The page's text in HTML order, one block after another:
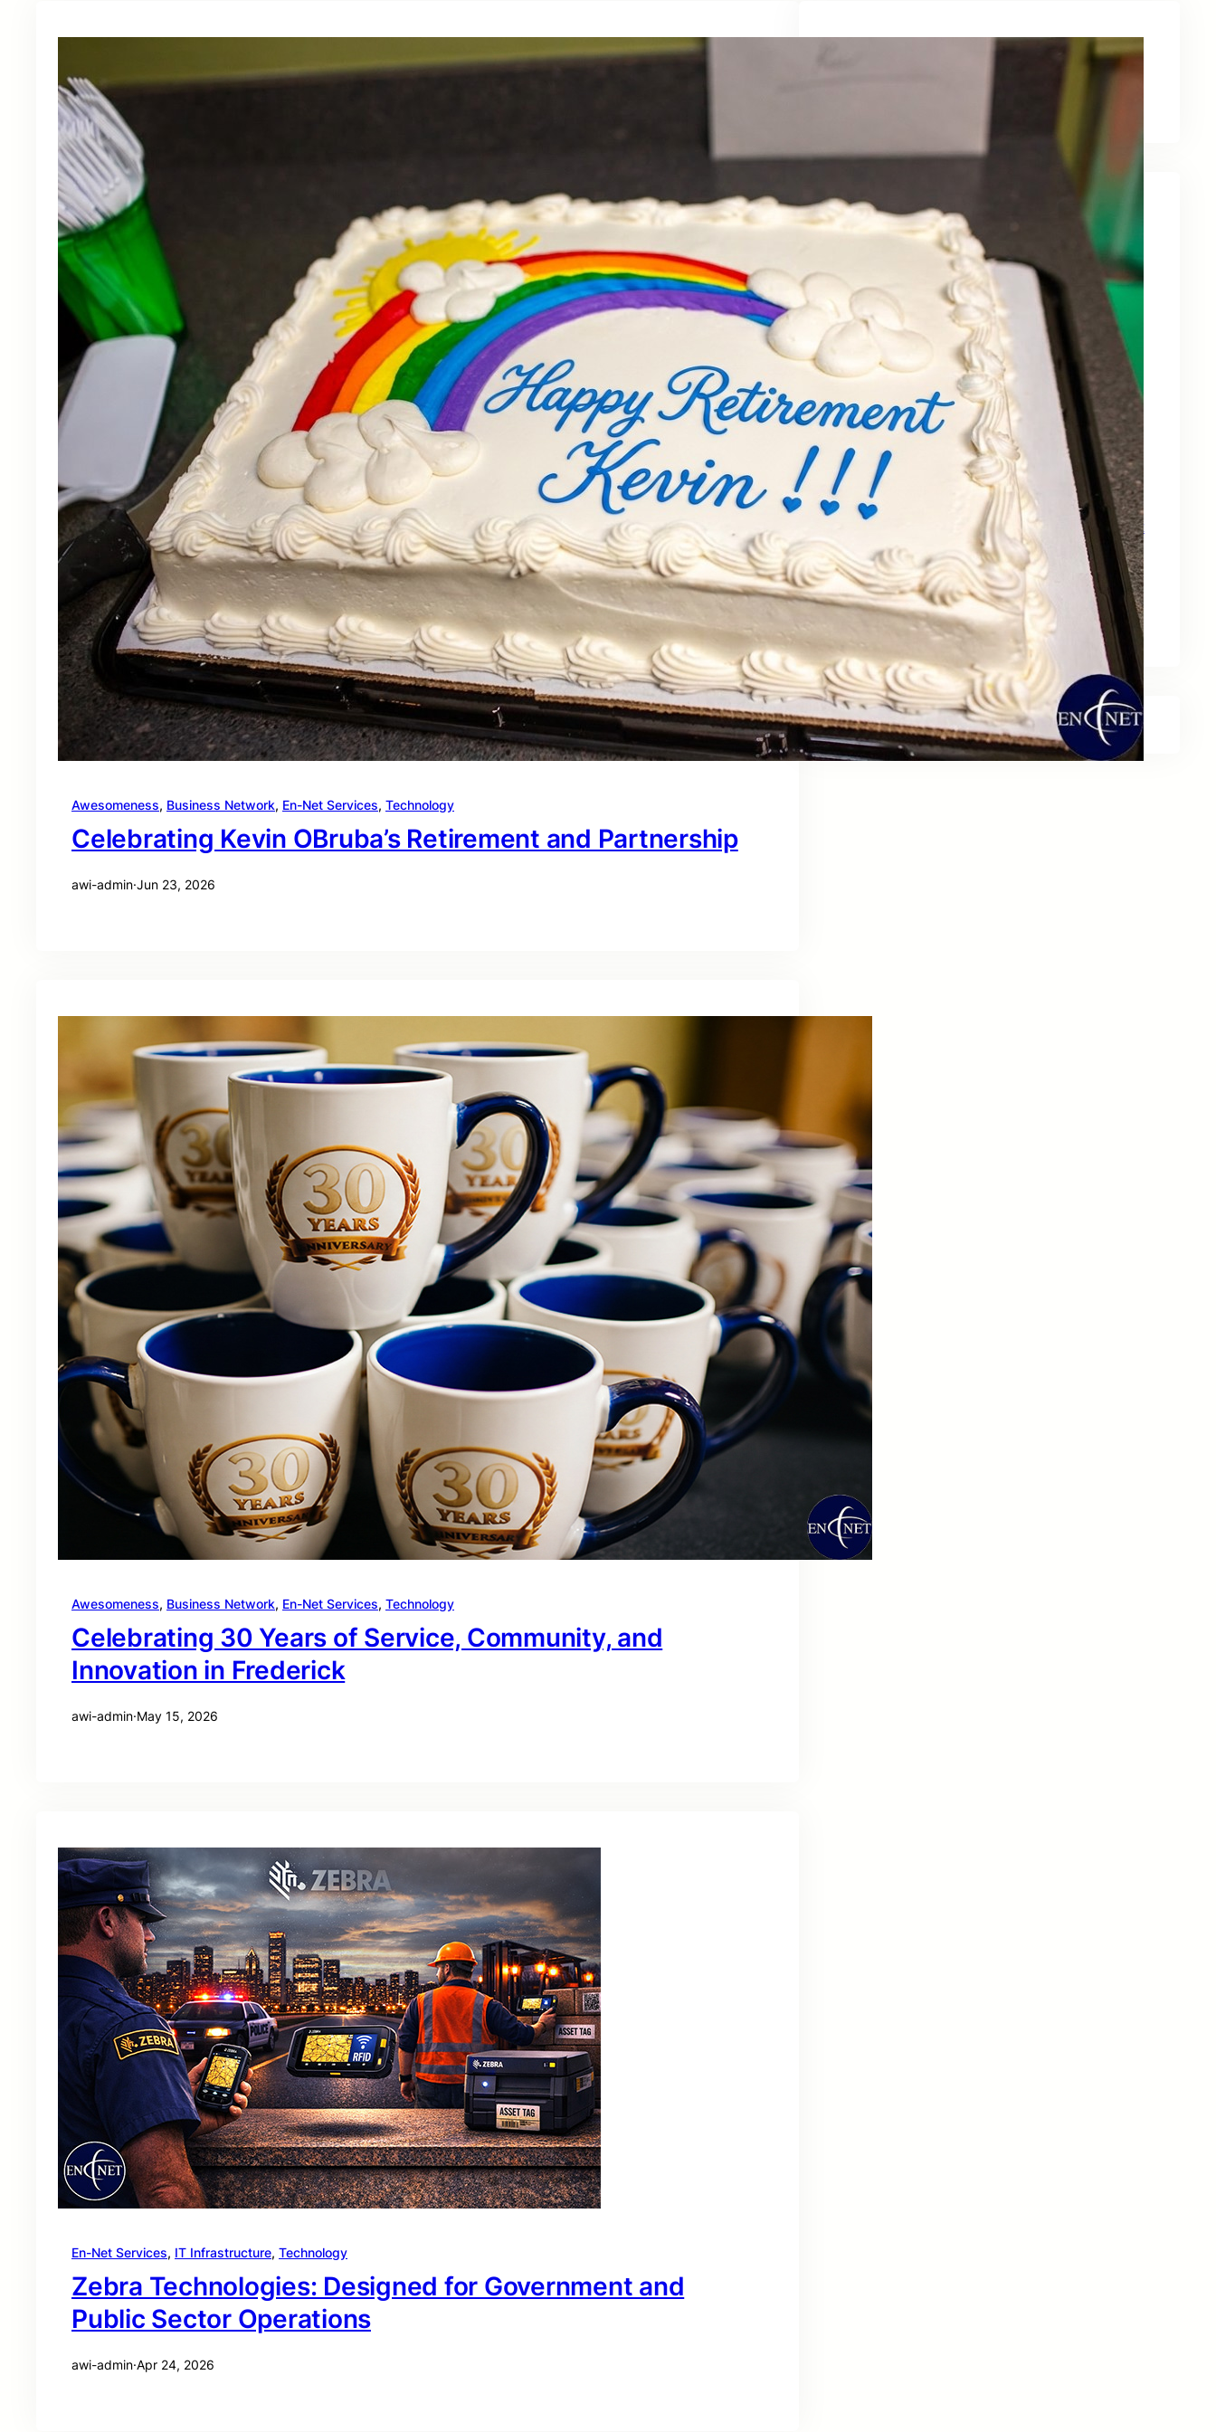
Awesomeness, Business Network, En-Net Services, Technology
Celebrating Kevin OBruba’s Retirement and Partnership
awi-admin·Jun 23, 2026
Awesomeness, Business Network, En-Net Services, Technology
Celebrating 30 Years of Service, Community, and
Innovation in Frederick
awi-admin·May 15, 2026
En-Net Services, IT Infrastructure, Technology
Zebra Technologies: Designed for Government and
Public Sector Operations
awi-admin·Apr 24, 2026
Latest News
Recent Posts
Celebrating Kevin OBruba’s Retirement and
Partnership
June 23, 2026
Celebrating 30 Years of Service,
Community, and Innovation in Frederick
May 15, 2026
Zebra Technologies: Designed for
Government and Public Sector Operations
April 24, 2026
HP Poly Mission Series: USB Headsets Built
for All‑Day Work
April 10, 2026
A Smarter Desk Starts with the Keyboard
March 27, 2026